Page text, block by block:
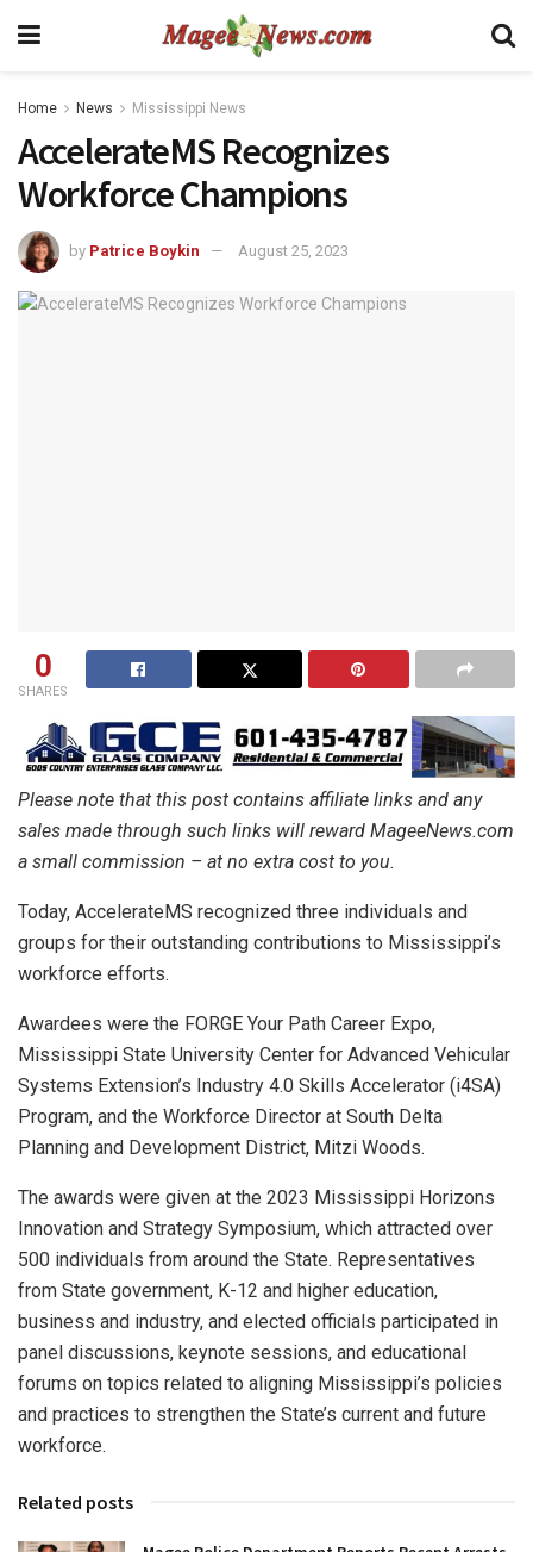
Home News Mississippi News
AccelerateMS Recognizes
Workforce Champions
by Patrice Boykin August 25, 2023
0
SHARES
Please note that this post contains affiliate links and any
sales made through such links will reward MageeNews.com
a small commission – at no extra cost to you.
Today, AccelerateMS recognized three individuals and
groups for their outstanding contributions to Mississippi’s
workforce efforts.
Awardees were the FORGE Your Path Career Expo,
Mississippi State University Center for Advanced Vehicular
Systems Extension’s Industry 4.0 Skills Accelerator (i4SA)
Program, and the Workforce Director at South Delta
Planning and Development District, Mitzi Woods.
The awards were given at the 2023 Mississippi Horizons
Innovation and Strategy Symposium, which attracted over
500 individuals from around the State. Representatives
from State government, K-12 and higher education,
business and industry, and elected officials participated in
panel discussions, keynote sessions, and educational
forums on topics related to aligning Mississippi’s policies
and practices to strengthen the State’s current and future
workforce.
Related posts